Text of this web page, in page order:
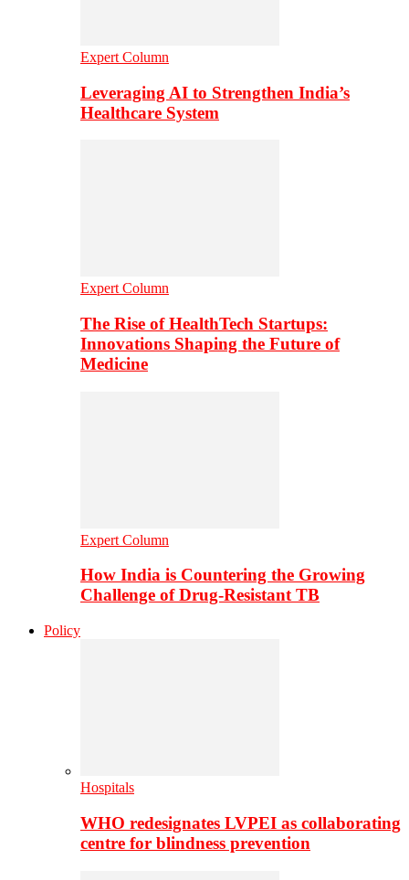
Expert Column
Leveraging AI to Strengthen India’s
Healthcare System
Expert Column
The Rise of HealthTech Startups:
Innovations Shaping the Future of
Medicine
Expert Column
How India is Countering the Growing
Challenge of Drug-Resistant TB
Policy
Hospitals
WHO redesignates LVPEI as collaborating
centre for blindness prevention